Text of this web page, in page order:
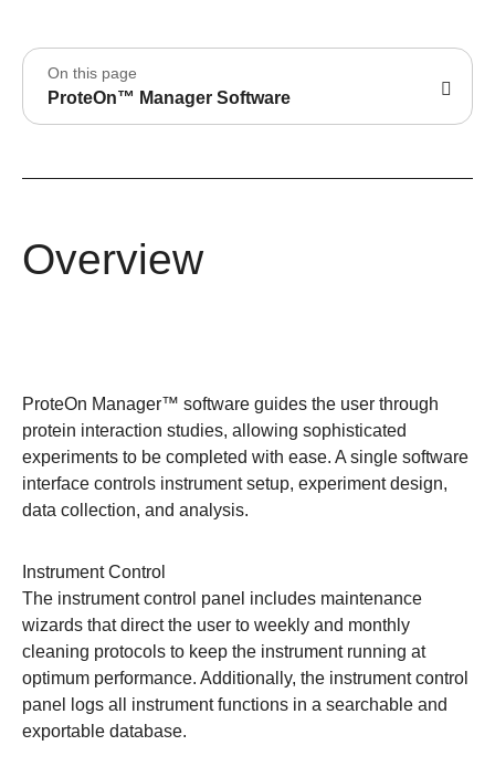
On this page
ProteOn™ Manager Software
Overview
ProteOn Manager™ software guides the user through
protein interaction studies, allowing sophisticated
experiments to be completed with ease. A single software
interface controls instrument setup, experiment design,
data collection, and analysis.
Instrument Control
The instrument control panel includes maintenance
wizards that direct the user to weekly and monthly
cleaning protocols to keep the instrument running at
optimum performance. Additionally, the instrument control
panel logs all instrument functions in a searchable and
exportable database.